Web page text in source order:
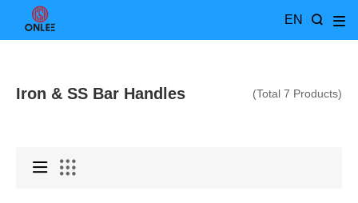
EN
Iron & SS Bar Handles (Total 7 Products)